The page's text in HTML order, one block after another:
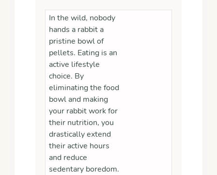
In the wild, nobody
hands a rabbit a
pristine bowl of
pellets. Eating is an
active lifestyle
choice. By
eliminating the food
bowl and making
your rabbit work for
their nutrition, you
drastically extend
their active hours
and reduce
sedentary boredom.